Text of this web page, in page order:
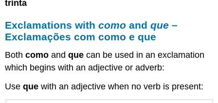
trinta
Exclamations withcomo andque –
Exclamações com como e que
Bothcomo andque can be used in an exclamation
which begins with an adjective or adverb:
Useque with an adjective when no verb is present: